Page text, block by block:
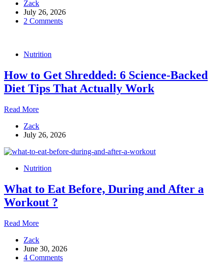
Guide
to
Fat
Training
and
Why
You’re
Stuck
Your
Genetics
Zack
July 26, 2026
2 Comments
Nutrition
How to Get Shredded: 6 Science-Backed
Diet Tips That Actually Work
Read MoreHow
Get
Shredded:
Science-
Diet
That
Actually
Work
Zack
July 26, 2026
Nutrition
What to Eat Before, During and After a
Workout ?
Read MoreWhat
Eat
Before,
During
Zack
June 30, 2026
4 Comments